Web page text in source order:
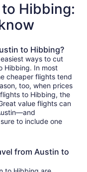
Hibbing:
to Hibbing?
ways to cut
Hibbing. In most
cheaper flights tend
too, when prices
to Hibbing, the
value flights can
to include one
from Austin to